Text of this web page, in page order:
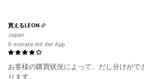
お客様の購買状況によって、だし分けがで
ります。
買えるLEON
Japan
8 monate mit der App